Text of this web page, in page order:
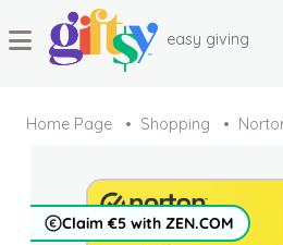
easy giving
Home Page Shopping
Claim €5 with ZEN.COM